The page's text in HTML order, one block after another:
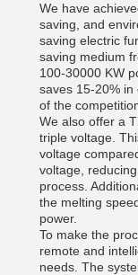
We have
saving, and
saving electric
saving medium
100-30000 KW
saves 15-20%
of the
We also offer a
triple voltage.
voltage
voltage,
process.
the melting
power.
To make the
remote and
needs. The